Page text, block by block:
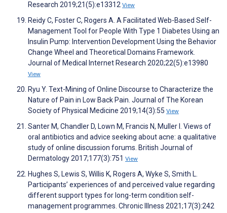
Research 2019;21(5):e13312 View
Reidy C, Foster C, Rogers A. A Facilitated Web-Based Self-
Management Tool for People With Type 1 Diabetes Using an
Insulin Pump: Intervention Development Using the Behavior
Change Wheel and Theoretical Domains Framework.
Journal of Medical Internet Research 2020;22(5):e13980
View
Ryu Y. Text-Mining of Online Discourse to Characterize the
Nature of Pain in Low Back Pain. Journal of The Korean
Society of Physical Medicine 2019;14(3):55 View
Santer M, Chandler D, Lown M, Francis N, Muller I. Views of
oral antibiotics and advice seeking about acne: a qualitative
study of online discussion forums. British Journal of
Dermatology 2017;177(3):751 View
Hughes S, Lewis S, Willis K, Rogers A, Wyke S, Smith L.
Participants’ experiences of and perceived value regarding
different support types for long-term condition self-
management programmes. Chronic Illness 2021;17(3):242